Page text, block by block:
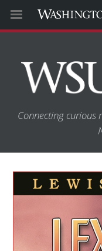
Connecting